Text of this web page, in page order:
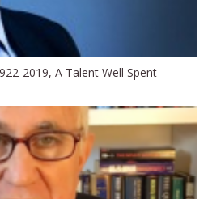
2019, A Talent Well Spent